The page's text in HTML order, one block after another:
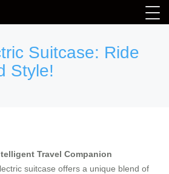
Suitcase: Ride
Style!
Travel Companion
suitcase offers a unique blend of